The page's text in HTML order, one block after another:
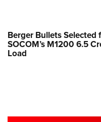
Berger Bullets Selected
SOCOM’s M1200 6.5
Load